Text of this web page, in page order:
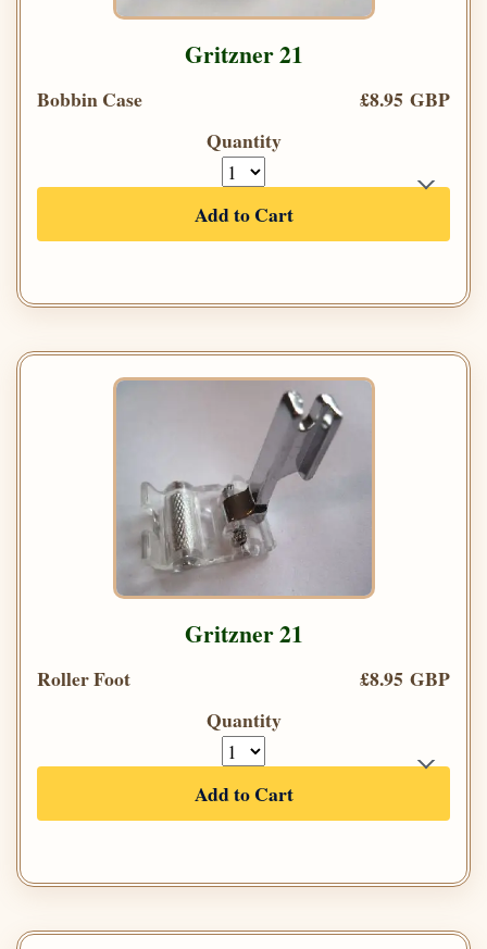
Gritzner 21
Bobbin Case
£8.95 GBP
Quantity
Add to Cart
Gritzner 21
Roller Foot
£8.95 GBP
Quantity
Add to Cart